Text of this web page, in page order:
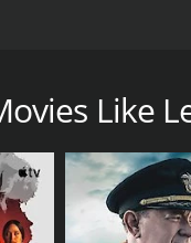
includes some of
Mario Adorf plays
from her past. Lea
two soldiers who
exploration
Like